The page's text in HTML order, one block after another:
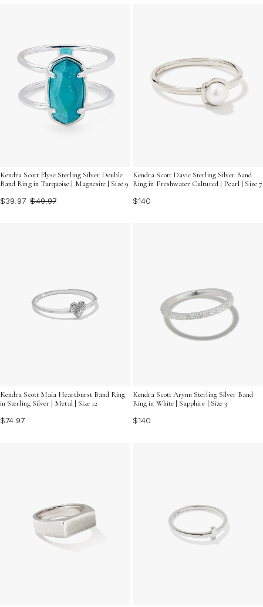
Kendra Scott Elyse Sterling Silver Double
Band Ring in Turquoise | Magnesite | Size 9
$39.97 $49.97
Kendra Scott Davie Sterling Silver Band
Ring in Freshwater Cultured | Pearl | Size 7
$140
Kendra Scott Maia Heartburst Band Ring
in Sterling Silver | Metal | Size 12
$74.97
Kendra Scott Arynn Sterling Silver Band
Ring in White | Sapphire | Size 3
$140